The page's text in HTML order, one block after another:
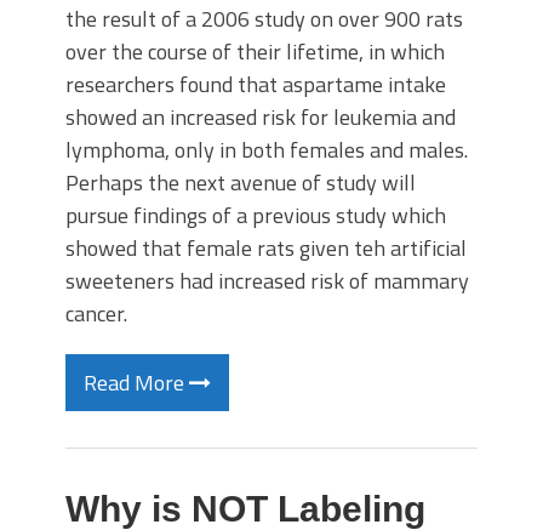
the result of a 2006 study on over 900 rats
over the course of their lifetime, in which
researchers found that aspartame intake
showed an increased risk for leukemia and
lymphoma, only in both females and males.
Perhaps the next avenue of study will
pursue findings of a previous study which
showed that female rats given teh artificial
sweeteners had increased risk of mammary
cancer.
Read More
Why is NOT Labeling